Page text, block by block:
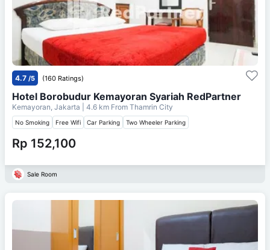
4.7 /5 (160 Ratings)
Hotel Borobudur Kemayoran Syariah RedPartner
Kemayoran, Jakarta | 4.6 km From Thamrin City
No Smoking Free Wifi Car Parking Two Wheeler Parking
Rp 152,100
Sale Room